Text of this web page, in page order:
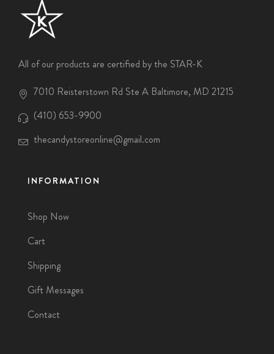
All of our products are certified by the STAR-K
7010 Reisterstown Rd Ste A Baltimore, MD 21215
(410) 653-9900
thecandystoreonline@gmail.com
INFORMATION
Shop Now
Cart
Shipping
Gift Messages
Contact